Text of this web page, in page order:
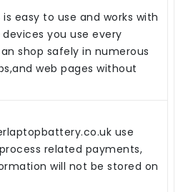
is easy to use and works with
you use every
shop safely in numerous
web pages without
use
related payments,
will not be stored on